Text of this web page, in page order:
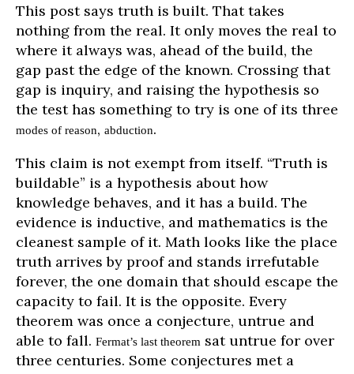
This post says truth is built. That takes
nothing from the real. It only moves the real to
where it always was, ahead of the build, the
gap past the edge of the known. Crossing that
gap is inquiry, and raising the hypothesis so
the test has something to try is one of its three
modes of reason, abduction.
This claim is not exempt from itself. “Truth is
buildable” is a hypothesis about how
knowledge behaves, and it has a build. The
evidence is inductive, and mathematics is the
cleanest sample of it. Math looks like the place
truth arrives by proof and stands irrefutable
forever, the one domain that should escape the
capacity to fail. It is the opposite. Every
theorem was once a conjecture, untrue and
able to fall. Fermat’s last theorem sat untrue for over
three centuries. Some conjectures met a